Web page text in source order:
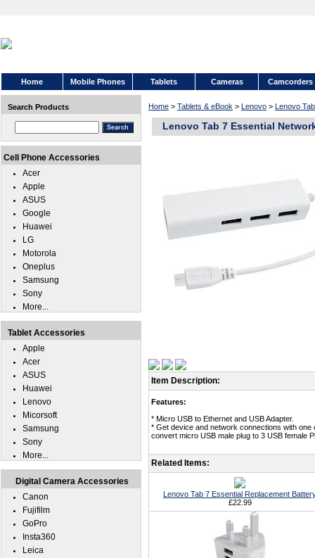
Home Mobile Phones Tablets Cameras Camcorders
Home > Tablets & eBook > Lenovo > Lenovo
Lenovo Tab 7 Essential
Item Description:
Features:
* Micro USB to Ethernet and USB Adapter.
* Get device and network connections with
convert micro USB male plug to 3 USB female
Related Items:
Lenovo Tab 7 Essential Replacement
£22.99
Search Products
Cell Phone Accessories
Acer
Apple
ASUS
Google
Huawei
LG
Motorola
Oneplus
Samsung
Sony
More...
Tablet Accessories
Apple
Acer
ASUS
Huawei
Lenovo
Micorsoft
Samsung
Sony
More...
Digital Camera Accessories
Canon
Fujifilm
GoPro
Insta360
Leica